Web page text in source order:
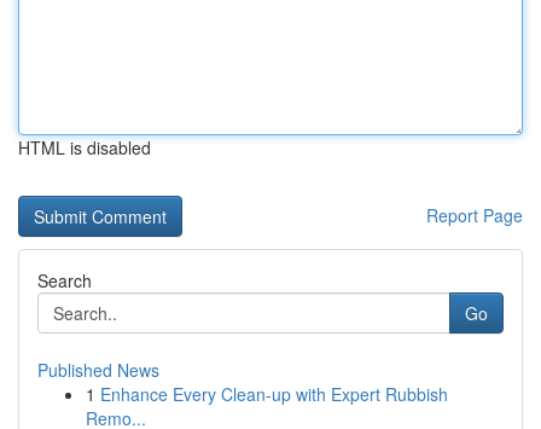
HTML is disabled
Report Page
Search
Go
Published News
1 Enhance Every Clean-up with Expert Rubbish
Remo...